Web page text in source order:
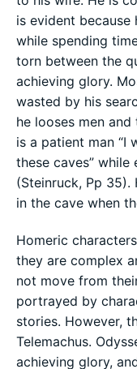
is evident
while spending
torn between the
achieving glory.
wasted by his
he looses men
is a patient man “I
these caves” while
(Steinruck, Pp 35).
in the cave when
Homeric
they are complex
not move from
portrayed by
stories. However,
Telemachus.
achieving glory,